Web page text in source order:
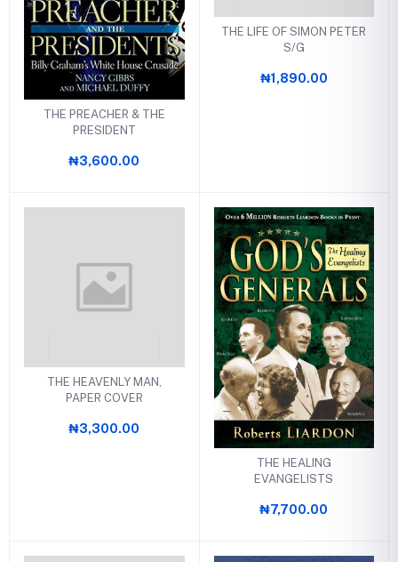
THE PREACHER & THE
PRESIDENT
₦3,600.00
THE LIFE OF SIMON PETER
S/G
₦1,890.00
THE HEAVENLY MAN,
PAPER COVER
₦3,300.00
THE HEALING
EVANGELISTS
₦7,700.00